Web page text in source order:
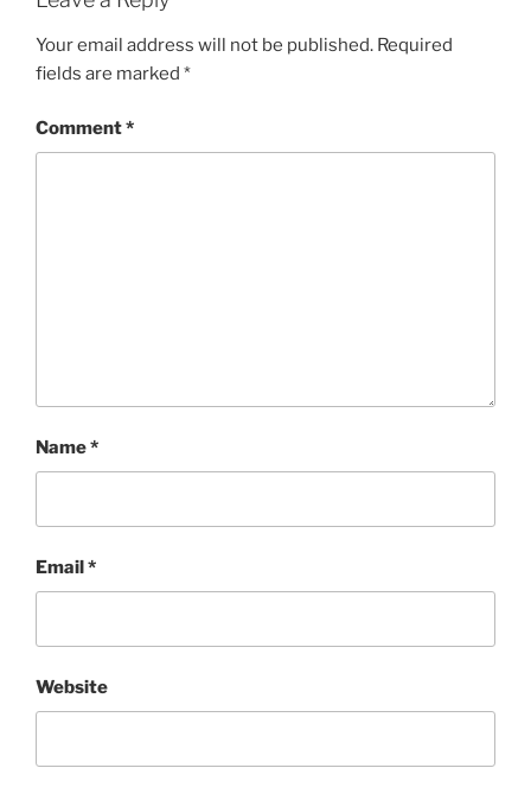
Your email address will not be published. Required
fields are marked *
Comment*
Name*
Email*
Website